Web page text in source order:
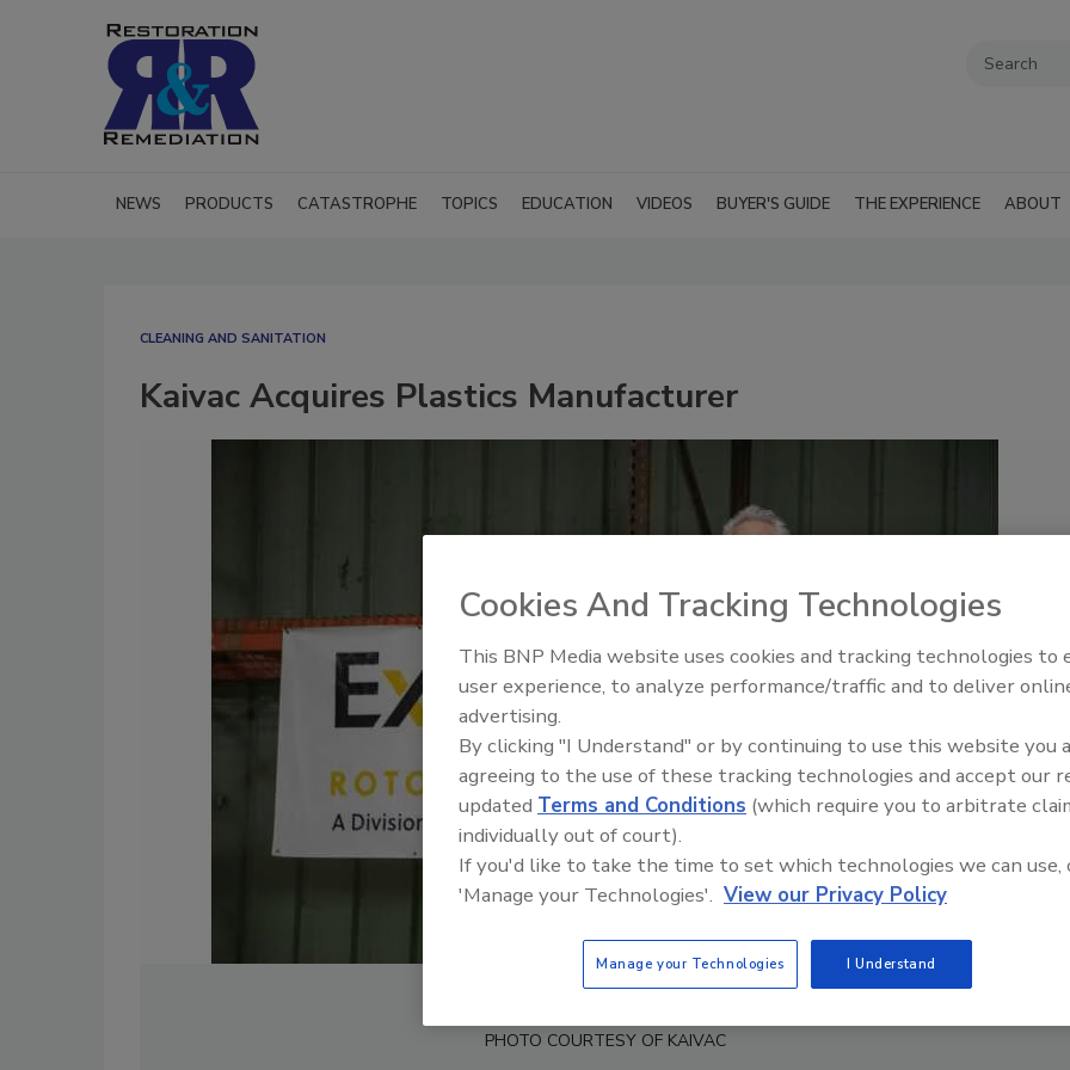
NEWS PRODUCTS CATASTROPHE TOPICS EDUCATION VIDEOS BUYER'S GUIDE THE EXPERIENCE ABOUT
CLEANING AND SANITATION
Kaivac Acquires Plastics Manufacturer
PHOTO COURTESY OF KAIVAC
Trade Talks: Inspection,
Cookies And Tracking Technologies
This BNP Media website uses cookies and tracking technologies to
user experience, to analyze performance/traffic and to deliver
advertising.
By clicking "I Understand" or by continuing to use this website you
agreeing to the use of these tracking technologies and accept our
updated Terms and Conditions (which require you to arbitrate
individually out of court).
If you'd like to take the time to set which technologies we can use,
'Manage your Technologies'. View our Privacy Policy
Manage your Technologies I Understand